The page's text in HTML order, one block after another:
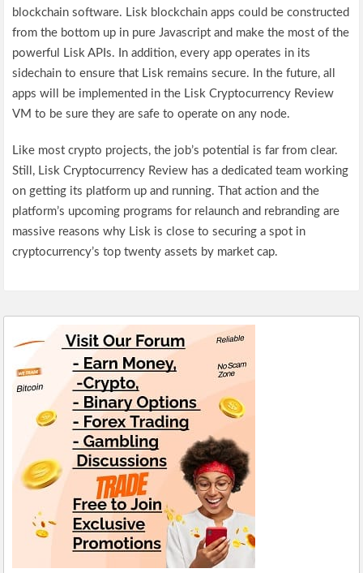
blockchain software. Lisk blockchain apps could be constructed
from the bottom up in pure Javascript and make the most of the
powerful Lisk APIs. In addition, every app operates in its
sidechain to ensure that Lisk remains secure. In the future, all
apps will be implemented in the Lisk Cryptocurrency Review
VM to be sure they are safe to operate on any node.
Like most crypto projects, the job’s potential is far from clear.
Still, Lisk Cryptocurrency Review has a dedicated team working
on getting its platform up and running. That action and the
platform’s upcoming programs for relaunch and rebranding are
massive reasons why Lisk is close to securing a spot in
cryptocurrency’s top twenty assets by market cap.